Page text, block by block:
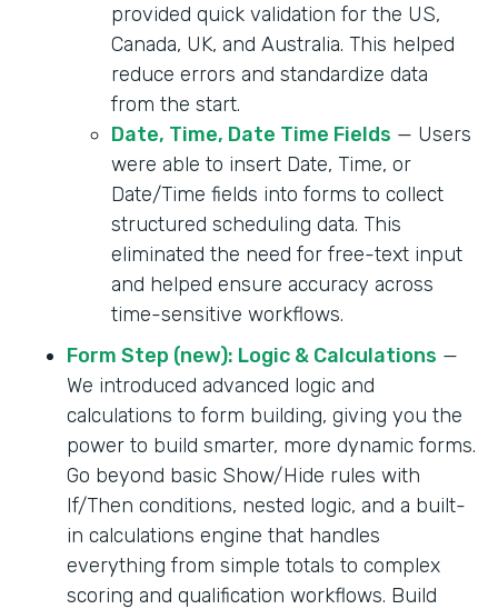
provided quick validation for the US,
Canada, UK, and Australia. This helped
reduce errors and standardize data
from the start.
Date, Time, Date Time Fields — Users
were able to insert Date, Time, or
Date/Time fields into forms to collect
structured scheduling data. This
eliminated the need for free-text input
and helped ensure accuracy across
time-sensitive workflows.
Form Step (new): Logic & Calculations —
We introduced advanced logic and
calculations to form building, giving you the
power to build smarter, more dynamic forms.
Go beyond basic Show/Hide rules with
If/Then conditions, nested logic, and a built-
in calculations engine that handles
everything from simple totals to complex
scoring and qualification workflows. Build